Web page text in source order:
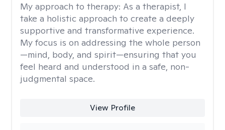
My approach to therapy: As a therapist, I
take a holistic approach to create a deeply
supportive and transformative experience.
My focus is on addressing the whole person
—mind, body, and spirit—ensuring that you
feel heard and understood in a safe, non-
judgmental space.
View Profile